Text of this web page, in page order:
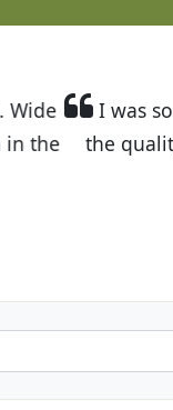
Budget
and the